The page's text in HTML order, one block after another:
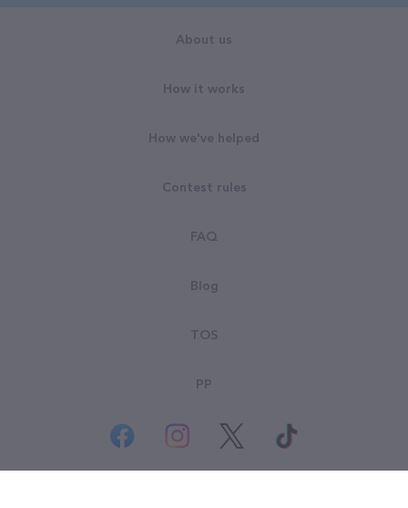
About us
How it works
How we've helped
Contest rules
FAQ
Blog
TOS
PP